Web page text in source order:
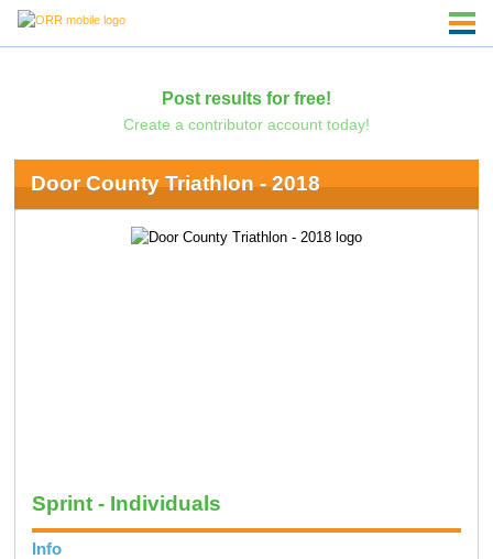
Post results for free!
Create a contributor account today!
Door County Triathlon - 2018
Sprint - Individuals
Info